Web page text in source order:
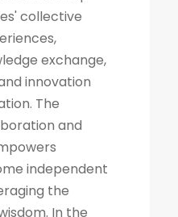
collective
exchange,
innovation
The
and
independent
the
In the